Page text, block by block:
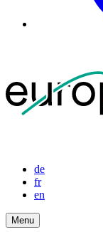
de
fr
en
Menu